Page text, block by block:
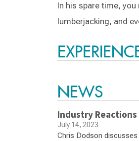
In his spare time,
lumberjacking, and
NEWS
Industry Reactions
July 14, 2023
Chris Dodson